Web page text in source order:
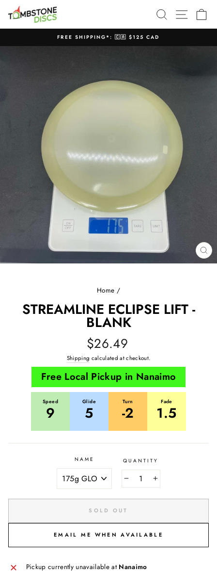
SEARCHSITE
Pause
FREE SHIPPING*: 🇨🇦 $125 CAD
Home /
STREAMLINE ECLIPSE LIFT -
BLANK
Regular
price
$26.49
Shipping calculated at checkout.
Free Local Pickup in Nanaimo
Fade
1.5
Glide
5
Speed
9
Turn
-2
NAME QUANTITY
+
SOLD OUT
EMAIL ME WHEN AVAILABLE
Pickup currently unavailable at Nanaimo